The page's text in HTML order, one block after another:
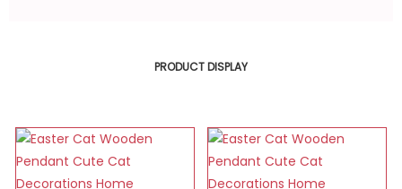
PRODUCT DISPLAY